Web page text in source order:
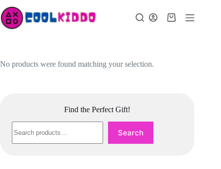
to
content
Shopping
No products were found matching your selection.
Find the Perfect Gift!
Search